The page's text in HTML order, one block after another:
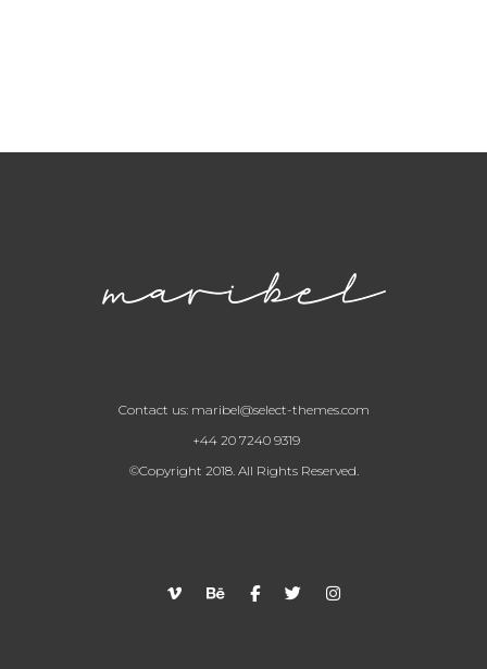
Contact us: maribel@select-themes.com
+44 20 7240 9319
©Copyright 2018. All Rights Reserved.